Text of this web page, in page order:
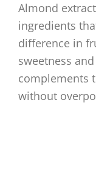
Almond
ingredients
difference in
sweetness
complements
without